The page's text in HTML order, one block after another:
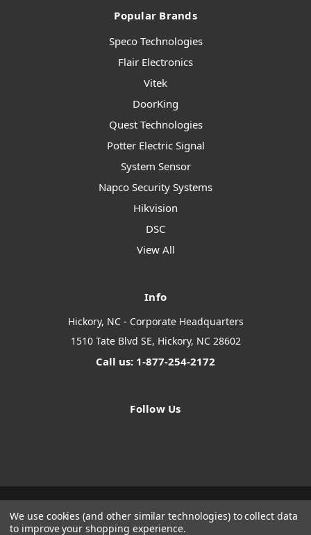
Popular Brands
Speco Technologies
Flair Electronics
Vitek
DoorKing
Quest Technologies
Potter Electric Signal
System Sensor
Napco Security Systems
Hikvision
DSC
View All
Info
Hickory, NC - Corporate Headquarters
1510 Tate Blvd SE, Hickory, NC 28602
Call us: 1-877-254-2172
Follow Us
Designed byFlair Powered by
BigCommerce
We use cookies (and other similar technologies) to collect data
to improve your shopping experience.